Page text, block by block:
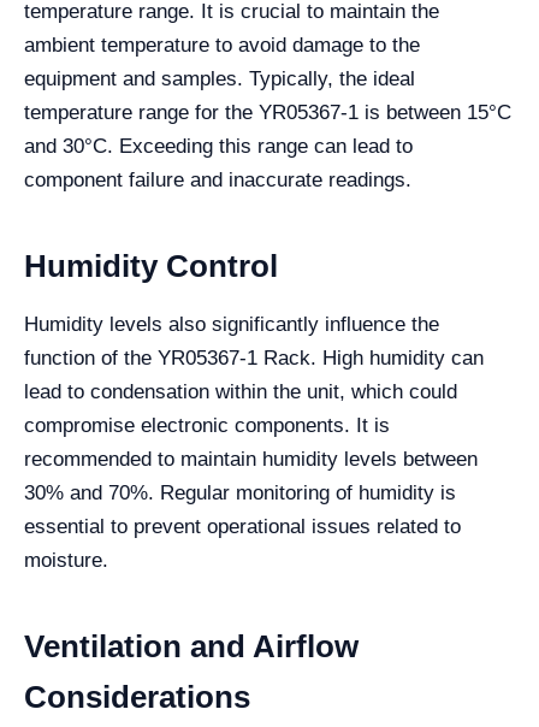
temperature range. It is crucial to maintain the
ambient temperature to avoid damage to the
equipment and samples. Typically, the ideal
temperature range for the YR05367-1 is between 15°C
and 30°C. Exceeding this range can lead to
component failure and inaccurate readings.
Humidity Control
Humidity levels also significantly influence the
function of the YR05367-1 Rack. High humidity can
lead to condensation within the unit, which could
compromise electronic components. It is
recommended to maintain humidity levels between
30% and 70%. Regular monitoring of humidity is
essential to prevent operational issues related to
moisture.
Ventilation and Airflow
Considerations